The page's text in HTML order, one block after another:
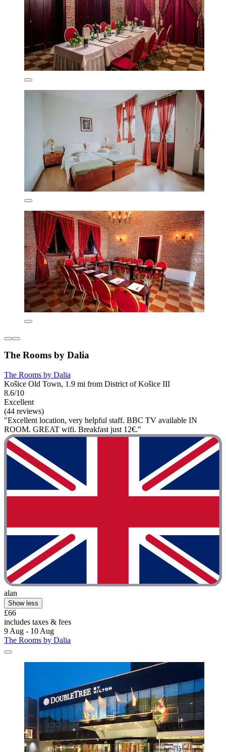
The Rooms by Dalia
The Rooms by Dalia
Košice Old Town, 1.9 mi from District of Košice III
8.6/10
Excellent
(44 reviews)
"Excellent location, very helpful staff. BBC TV available IN
ROOM. GREAT wifi. Breakfast just 12€."
alan
Show less
£66
includes taxes & fees
9 Aug - 10 Aug
The Rooms by Dalia